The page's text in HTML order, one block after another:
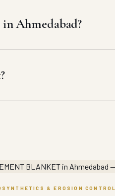
Ahmedabad?
& EROSION CONTROL